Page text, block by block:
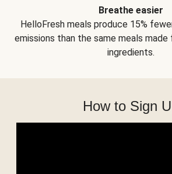
Breathe easier
HelloFresh meals produce 15%
emissions than the same meals
ingredients.
How to Sign